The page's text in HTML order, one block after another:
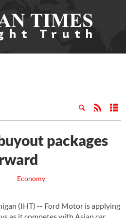
packages
Economy
(IHT) -- Ford Motor is applying